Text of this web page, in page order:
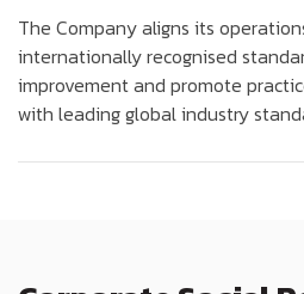
The Company aligns its
internationally recognised
improvement and promote
with leading global industry